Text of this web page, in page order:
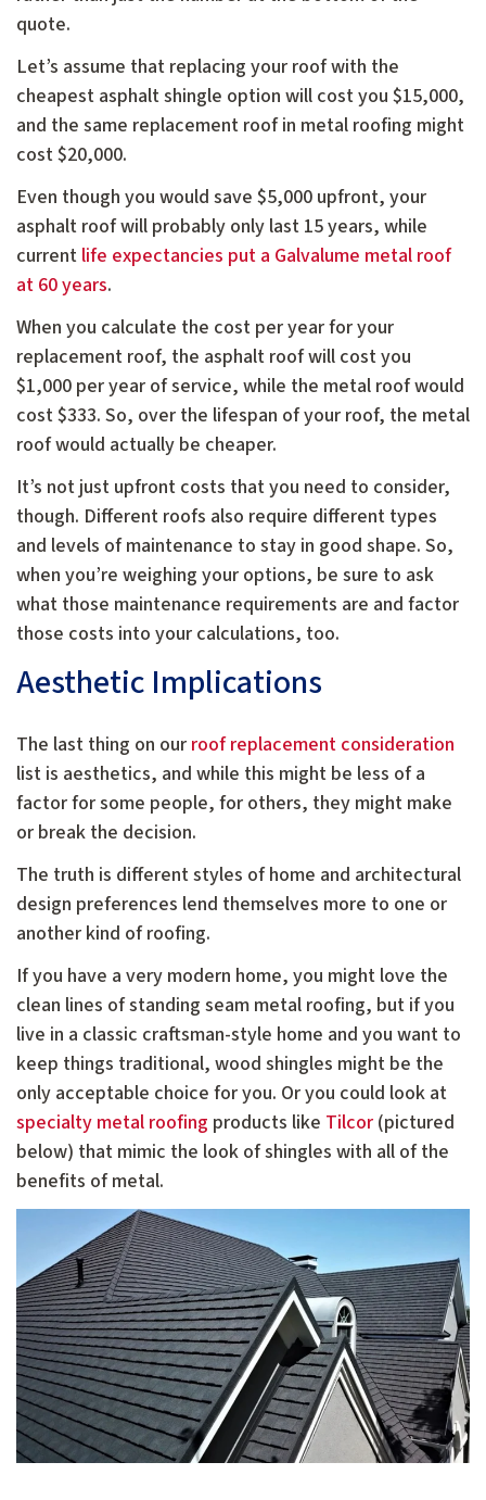
quote.
Let’s assume that replacing your roof with the
cheapest asphalt shingle option will cost you $15,000,
and the same replacement roof in metal roofing might
cost $20,000.
Even though you would save $5,000 upfront, your
asphalt roof will probably only last 15 years, while
current life expectancies put a Galvalume metal roof
at 60 years.
When you calculate the cost per year for your
replacement roof, the asphalt roof will cost you
$1,000 per year of service, while the metal roof would
cost $333. So, over the lifespan of your roof, the metal
roof would actually be cheaper.
It’s not just upfront costs that you need to consider,
though. Different roofs also require different types
and levels of maintenance to stay in good shape. So,
when you’re weighing your options, be sure to ask
what those maintenance requirements are and factor
those costs into your calculations, too.
Aesthetic Implications
The last thing on our roof replacement consideration
list is aesthetics, and while this might be less of a
factor for some people, for others, they might make
or break the decision.
The truth is different styles of home and architectural
design preferences lend themselves more to one or
another kind of roofing.
If you have a very modern home, you might love the
clean lines of standing seam metal roofing, but if you
live in a classic craftsman-style home and you want to
keep things traditional, wood shingles might be the
only acceptable choice for you. Or you could look at
specialty metal roofing products like Tilcor (pictured
below) that mimic the look of shingles with all of the
benefits of metal.